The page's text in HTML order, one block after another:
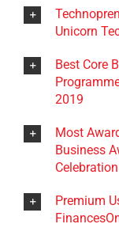
Unicorn
Best Core
2019
Most
Business
Celebration
Premium